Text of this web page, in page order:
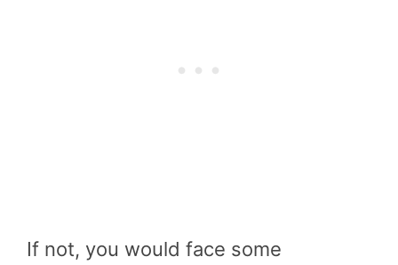
If not, you would face some